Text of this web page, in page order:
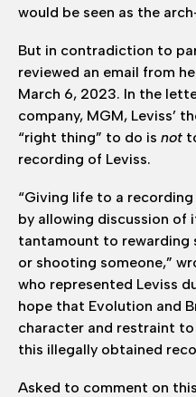
would be seen as the
But in contradiction to
reviewed an email from
March 6, 2023. In the
company, MGM, Leviss’
“right thing” to do is not
recording of Leviss.
“Giving life to a
by allowing discussion of
tantamount to rewarding
or shooting someone,”
who represented Leviss
hope that Evolution and
character and restraint
this illegally obtained
Asked to comment on